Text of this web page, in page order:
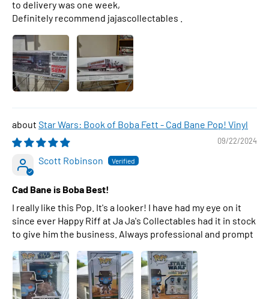
to delivery was one week,
Definitely recommend jajascollectables .
Star Wars: Book of Boba Fett - Cad Bane Pop! Vinyl
09/22/2024
Scott Robinson
Cad Bane is Boba Best!
I really like this Pop. It's a looker! I have had my eye on it
since ever Happy Riff at Ja Ja's Collectables had it in stock
to give him the business. Always professional and prompt